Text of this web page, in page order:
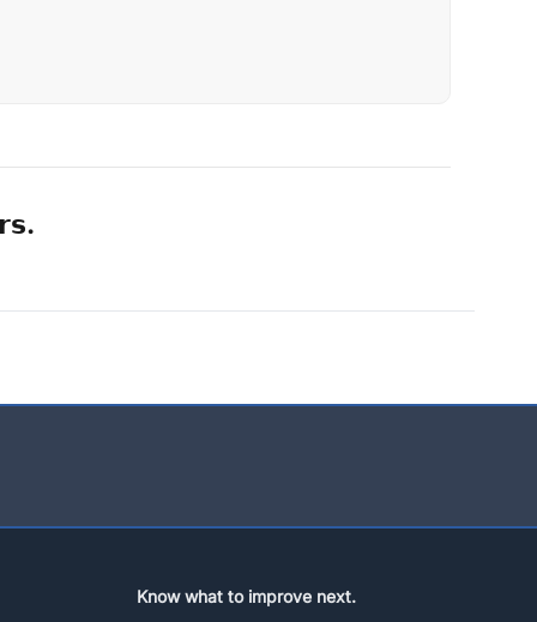
Know what to improve next.